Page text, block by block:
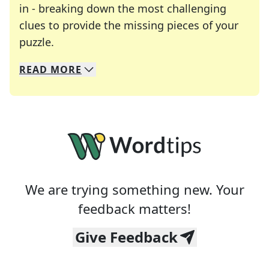
in - breaking down the most challenging
clues to provide the missing pieces of your
puzzle.
We specialize in solving many of your favorite
Whether you're a daily crossword enthusiast or
READ MORE
We are trying something new. Your
feedback matters!
Give Feedback